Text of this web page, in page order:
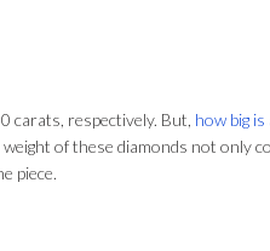
carats, respectively. But, how big
of these diamonds not
piece.